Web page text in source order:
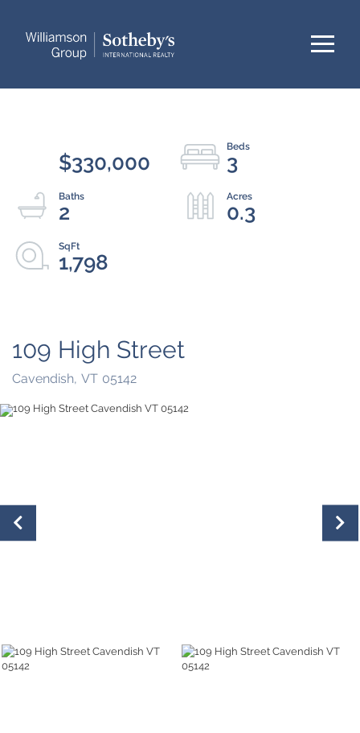
Menu
$330,000 3
2 0.3
1,798
109 High Street
Cavendish, VT 05142